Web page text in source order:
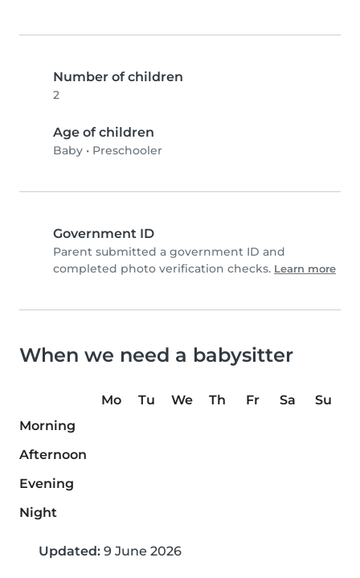
Number of children
2
Age of children
Baby • Preschooler
Government ID
Parent submitted a government ID and
completed photo verification checks. Learn more
When we need a babysitter
Mo Tu We Th Fr Sa
Su
Morning
Afternoon
Evening
Night
Updated: 9 June 2026